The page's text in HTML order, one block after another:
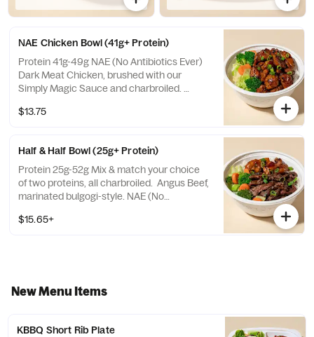
NAE Chicken Bowl (41g+ Protein)
Protein 41g-49g NAE (No Antibiotics Ever)
Dark Meat Chicken, brushed with our
Simply Magic Sauce and charbroiled.
rice, veggies mix, or salad.
$13.75
Half & Half Bowl (25g+ Protein)
Protein 25g-52g Mix & match your choice
of two proteins, all charbroiled. Angus Beef,
marinated bulgogi-style. NAE (No
Simply Magic Sauce. Organic Tofu, brushed
$15.65+
New Menu Items
KBBQ Short Rib Plate